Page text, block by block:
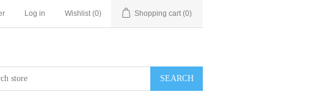
Log in Wishlist (0) Shopping cart (0)